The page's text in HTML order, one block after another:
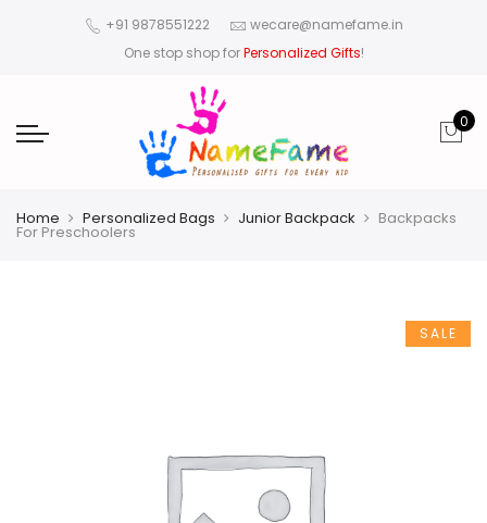
+91 9878551222
wecare@namefame.in
One stop shop forPersonalized Gifts!
0
Home Personalized Bags Junior Backpack Backpacks
For Preschoolers
SALE